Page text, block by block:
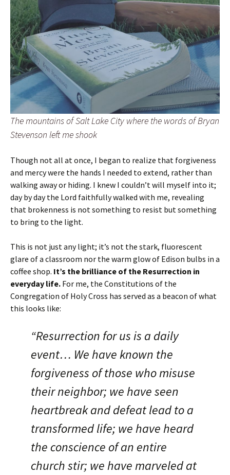
The mountains of Salt Lake City where the words of Bryan
Stevenson left me shook
Though not all at once, I began to realize that forgiveness
and mercy were the hands I needed to extend, rather than
walking away or hiding. I knew I couldn’t will myself into it;
day by day the Lord faithfully walked with me, revealing
that brokenness is not something to resist but something
to bring to the light.
This is not just any light; it’s not the stark, fluorescent
glare of a classroom nor the warm glow of Edison bulbs in a
coffee shop. It’s the brilliance of the Resurrection in
everyday life. For me, the Constitutions of the
Congregation of Holy Cross has served as a beacon of what
this looks like:
“Resurrection for us is a daily
event… We have known the
forgiveness of those who misuse
their neighbor; we have seen
heartbreak and defeat lead to a
transformed life; we have heard
the conscience of an entire
church stir; we have marveled at